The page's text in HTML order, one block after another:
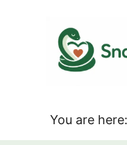
You are here: